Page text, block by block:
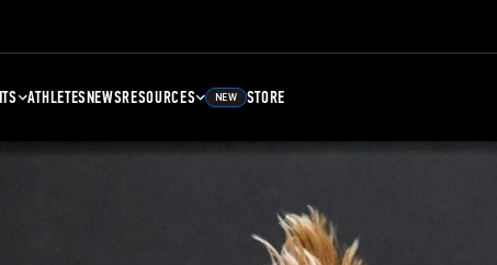
ATHLETESNEWSRESOURCES NEW STORE